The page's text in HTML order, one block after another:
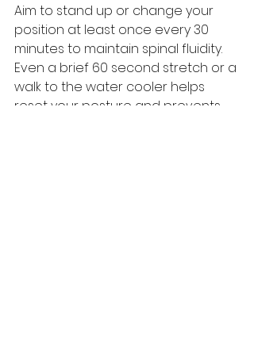
Aim to stand up or change your
position at least once every 30
minutes to maintain spinal fluidity.
Even a brief 60 second stretch or a
walk to the water cooler helps
reset your posture and prevents